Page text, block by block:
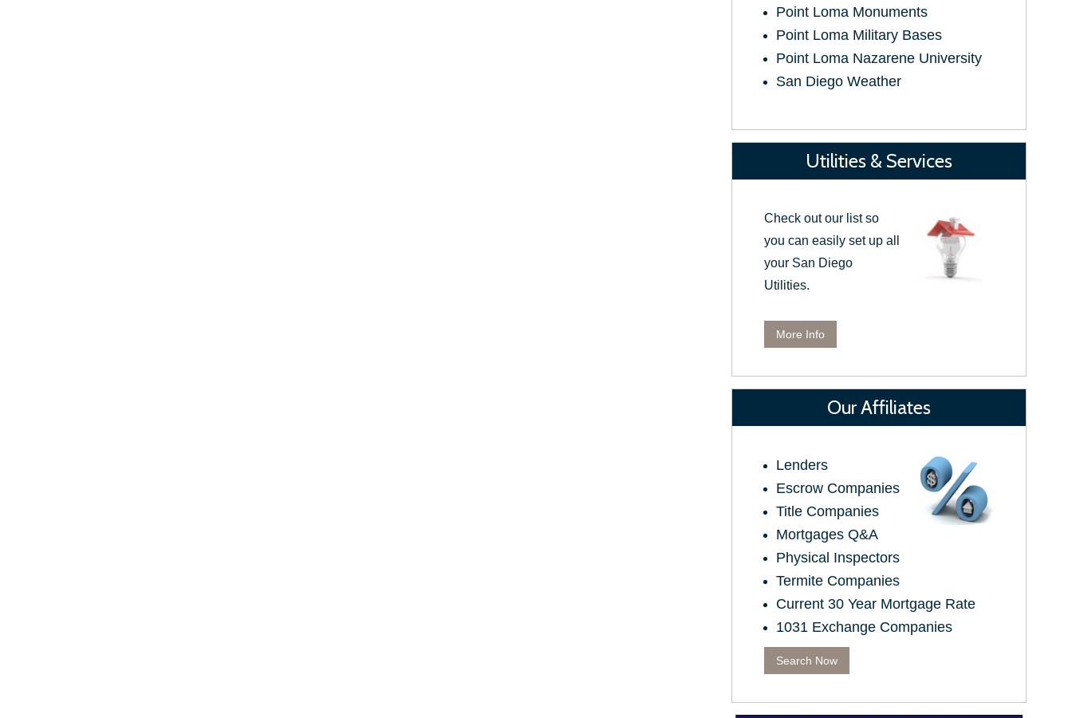
Point Loma Monuments
Point Loma Military Bases
Point Loma Nazarene University
San Diego Weather
Utilities & Services
Check out our list so
you can easily set up all
your San Diego
Utilities.
More Info
Our Affiliates
Lenders
Escrow Companies
Title Companies
Mortgages Q&A
Physical Inspectors
Termite Companies
Current 30 Year Mortgage Rate
1031 Exchange Companies
Search Now